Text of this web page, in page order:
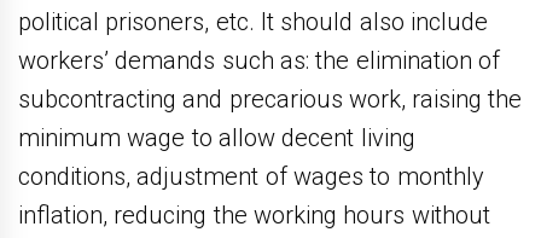
political prisoners, etc. It should also include
workers’ demands such as: the elimination of
subcontracting and precarious work, raising the
minimum wage to allow decent living
conditions, adjustment of wages to monthly
inflation, reducing the working hours without